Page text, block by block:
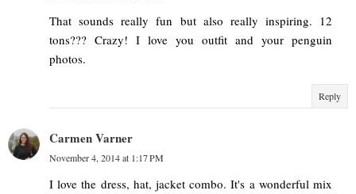
That sounds really fun but also really inspiring. 12
tons??? Crazy! I love you outfit and your penguin
photos.
Reply
Carmen Varner
November 4, 2014 at 1:17 PM
I love the dress, hat, jacket combo. It's a wonderful mix